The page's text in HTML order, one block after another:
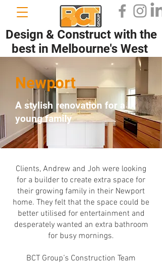
Design & Construct with the
best in Melbourne's West
Newport
A stylish renovation for a
young family
Clients, Andrew and Joh were looking
for a builder to create extra space for
their growing family in their Newport
home. They felt that the space could be
better utilised for entertainment and
desperately wanted an extra bathroom
for busy mornings.
BCT Group’s Construction Team